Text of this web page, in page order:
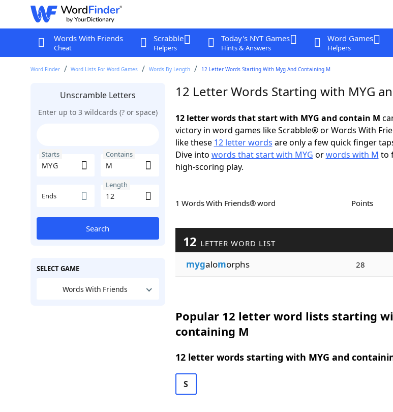
Words With Friends
Cheat
Scrabble
Helpers
Today's NYT Games
Hints & Answers
Word Games
Helpers
Word Finder Word Lists For Word Games Words By Length 12 Letter Words Starting With Myg And Containing M
Unscramble Letters
Enter up to 3 wildcards (? or space)
Starts Contains
Ends
Length
Search
SELECT GAME
Words With Friends
12 Letter Words Starting with MYG
12 letter words that start with MYG and contain M
victory in word games like Scrabble® or Words With
like these 12 letter words are only a few quick finger
Dive into words that start with MYG orwords with M to
high-scoring play.
1 Words With Friends® word Points
12 LETTER WORD LIST
mygalomorphs 28
Popular 12 letter word lists starting
containing M
12 letter words starting with MYG and
S